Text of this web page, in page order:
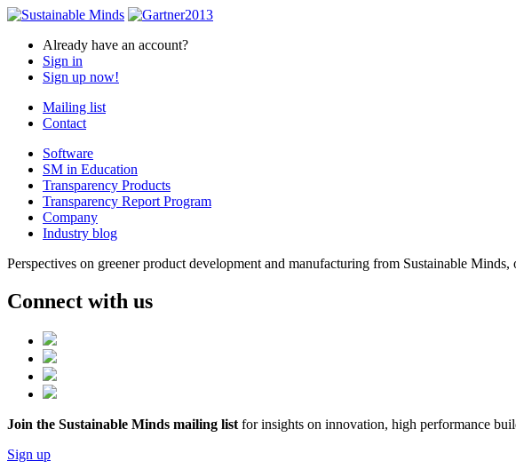
Already have an account?
Sign in
Sign up now!
Mailing list
Contact
Software
SM in Education
Transparency Products
Transparency Report Program
Company
Industry blog
Perspectives on greener product development and manufacturing from Sustainable Minds,
Connect with us
Join the Sustainable Minds mailing list for insights on innovation, high performance
Sign up